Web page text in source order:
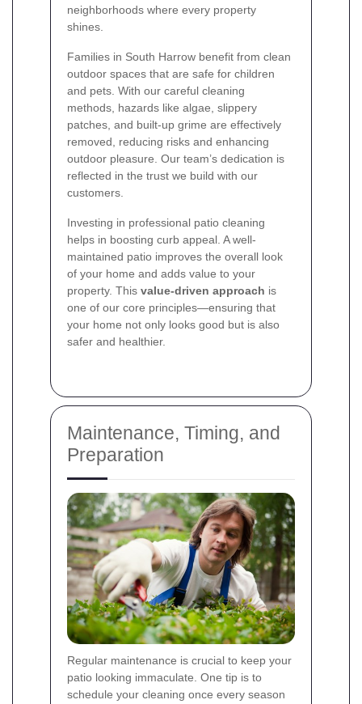
neighborhoods where every property
shines.
Families in South Harrow benefit from clean
outdoor spaces that are safe for children
and pets. With our careful cleaning
methods, hazards like algae, slippery
patches, and built-up grime are effectively
removed, reducing risks and enhancing
outdoor pleasure. Our team’s dedication is
reflected in the trust we build with our
customers.
Investing in professional patio cleaning
helps in boosting curb appeal. A well-
maintained patio improves the overall look
of your home and adds value to your
property. This value-driven approach is
one of our core principles—ensuring that
your home not only looks good but is also
safer and healthier.
Maintenance, Timing, and
Preparation
Regular maintenance is crucial to keep your
patio looking immaculate. One tip is to
schedule your cleaning once every season